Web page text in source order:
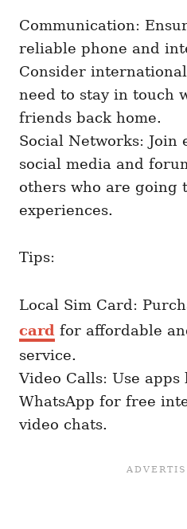
Communication:
reliable phone and
Consider
need to stay in touch
friends back home.
Social Networks: Join
social media and
others who are going
experiences.
Tips:
Local Sim Card:
card for affordable
service.
Video Calls: Use
WhatsApp for free
video chats.